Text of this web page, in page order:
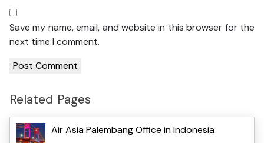
Save my name, email, and website in this browser for the
next time I comment.
Related Pages
Air Asia Palembang Office in Indonesia